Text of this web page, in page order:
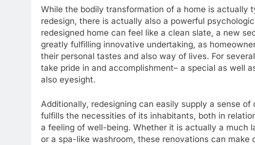
While the bodily transformation of a home is actually
redesign, there is actually also a powerful
redesigned home can feel like a clean slate, a new
greatly fulfilling innovative undertaking, as
their personal tastes and also way of lives. For
take pride in and accomplishment– a special as well
also eyesight.
Additionally, redesigning can easily supply a sense
fulfills the necessities of its inhabitants, both in
a feeling of well-being. Whether it is actually a much
or a spa-like washroom, these renovations can